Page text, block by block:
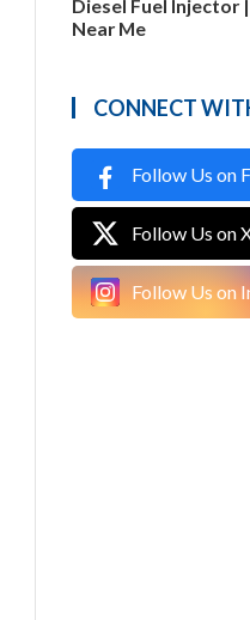
Diesel Fuel Injector
Near Me
CONNECT
Follow Us on
Follow Us on
Follow Us on